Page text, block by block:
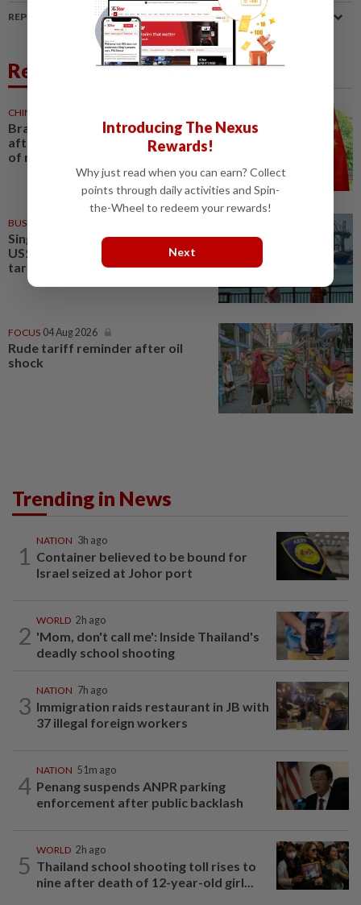
REPORT A MISTAKE
Related News
CHINA
Brazil turns to China trade deal
after Trump’s tariffs, as years
of resistance end
BUSINESS
Singapore says exports worth
US$7.4bil affected by new U.S.
tariffs
FOCUS 04 Aug 2026
Rude tariff reminder after oil
shock
Trending in News
1
NATION 3h ago
Container believed to be bound for
Israel seized at Johor port
2
WORLD 2h ago
'Mom, don't call me': Inside Thailand's
deadly school shooting
3
NATION 7h ago
Immigration raids restaurant in JB with
37 illegal foreign workers
4
NATION 51m ago
Penang suspends ANPR parking
enforcement after public backlash
5
WORLD 2h ago
Thailand school shooting toll rises to
nine after death of 12-year-old girl...
Introducing The Nexus
Rewards!
Why just read when you can earn? Collect
points through daily activities and Spin-
the-Wheel to redeem your rewards!
Next